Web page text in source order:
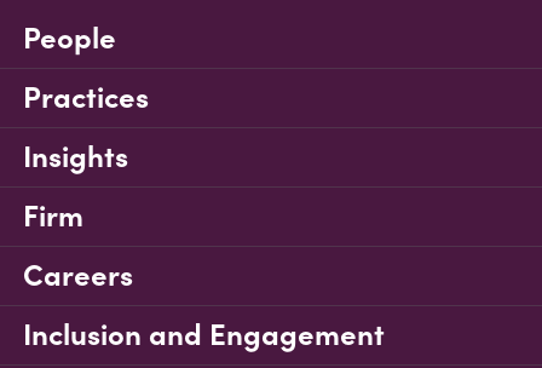
People
Practices
Insights
Firm
Careers
Inclusion and Engagement